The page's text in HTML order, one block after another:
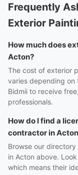
Frequently
Exterior
How much does
Acton?
The cost of exterior
varies depending on
Bidmii to receive
professionals.
How do I find a
contractor in
Browse our
in Acton above.
which means their